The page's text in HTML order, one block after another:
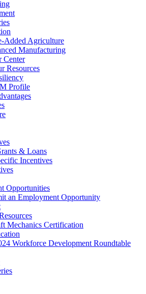
Added Agriculture
Manufacturing
Center
Resources
Profile
& Loans
Incentives
Opportunities
an Employment Opportunity
Mechanics Certification
Workforce Development Roundtable